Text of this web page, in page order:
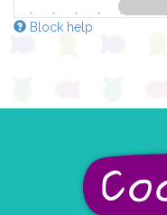
Block help